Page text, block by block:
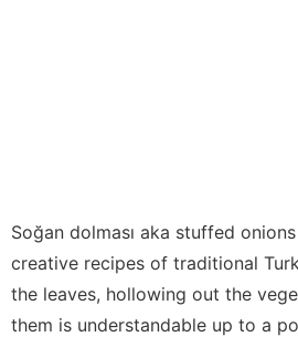
Soğan dolması aka stuffed
creative recipes of traditional
the leaves, hollowing out the
them is understandable up to a